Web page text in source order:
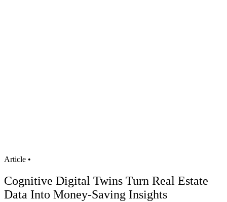
Article •
Cognitive Digital Twins Turn Real Estate
Data Into Money-Saving Insights